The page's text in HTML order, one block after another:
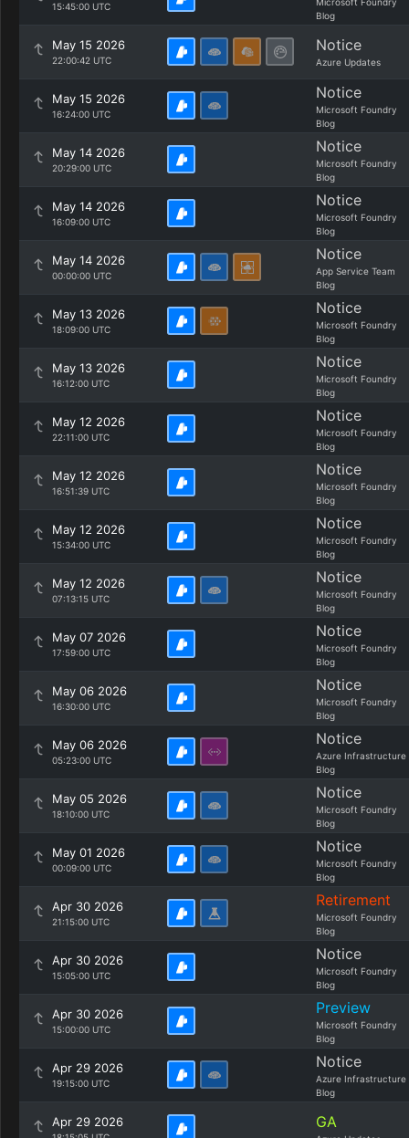
15:45:00 UTC
Blog
May 15 2026
22:00:42 UTC
Notice
Azure Updates
May 15 2026
16:24:00 UTC
Notice
Microsoft Foundry
Blog
May 14 2026
20:29:00 UTC
Notice
Microsoft Foundry
Blog
May 14 2026
16:09:00 UTC
Notice
Microsoft Foundry
Blog
May 14 2026
00:00:00 UTC
Notice
App Service Team
Blog
May 13 2026
18:09:00 UTC
Notice
Microsoft Foundry
Blog
May 13 2026
16:12:00 UTC
Notice
Microsoft Foundry
Blog
May 12 2026
22:11:00 UTC
Notice
Microsoft Foundry
Blog
May 12 2026
16:51:39 UTC
Notice
Microsoft Foundry
Blog
May 12 2026
15:34:00 UTC
Notice
Microsoft Foundry
Blog
May 12 2026
07:13:15 UTC
Notice
Microsoft Foundry
Blog
May 07 2026
17:59:00 UTC
Notice
Microsoft Foundry
Blog
May 06 2026
16:30:00 UTC
Notice
Microsoft Foundry
Blog
May 06 2026
05:23:00 UTC
Notice
Azure Infrastructure
Blog
May 05 2026
18:10:00 UTC
Notice
Microsoft Foundry
Blog
May 01 2026
00:09:00 UTC
Notice
Microsoft Foundry
Blog
Apr 30 2026
21:15:00 UTC
Retirement
Microsoft Foundry
Blog
Apr 30 2026
15:05:00 UTC
Notice
Microsoft Foundry
Blog
Apr 30 2026
15:00:00 UTC
Preview
Microsoft Foundry
Blog
Apr 29 2026
19:15:00 UTC
Notice
Azure Infrastructure
Blog
Apr 29 2026 GA